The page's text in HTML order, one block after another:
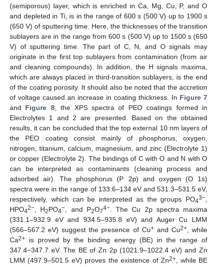
(semiporous) layer, which is enriched in Ca, Mg, Cu, P, and O
and depleted in Ti, is in the range of 600 s (500 V) up to 1900 s
(650 V) of sputtering time. Here, the thicknesses of the transition
sublayers are in the range from 600 s (500 V) up to 1500 s (650
V) of sputtering time. The part of C, N, and O signals may
originate in the first top sublayers from contamination (from air
and cleaning compounds). In addition, the H signals maxima,
which are always placed in third-transition sublayers, is the end
of the coating porosity. It should also be noted that the accretion
of voltage caused an increase in coating thickness. In Figure 7
and Figure 8, the XPS spectra of PEO coatings formed in
Electrolytes 1 and 2 are presented. Based on the obtained
results, it can be concluded that the top external 10 nm layers of
the PEO coating consist mainly of phosphorus, oxygen,
nitrogen, titanium, calcium, magnesium, and zinc (Electrolyte 1)
or copper (Electrolyte 2). The bindings of C with O and N with O
can be interpreted as contaminants (cleaning process and
adsorbed air). The phosphorus (P 2p) and oxygen (O 1s)
spectra were in the range of 133.6–134 eV and 531.3–531.5 eV,
respectively, which can be interpreted as the groups PO43−
HPO42− , H2PO4− , and P2O74−. The Cu 2p spectra maxima
(331.1–932.9 eV and 934.5–935.8 eV) and Auger Cu LMM
(566–567.2 eV) suggest the presence of Cu+and Cu2+, while
Ca2+ is proved by the binding energy (BE) in the range of
347.4−347.7 eV. The BE of Zn 2p (1021.9–1022.4 eV) and Zn
LMM (497.9–501.5 eV) proves the existence of Zn2+ , while BE